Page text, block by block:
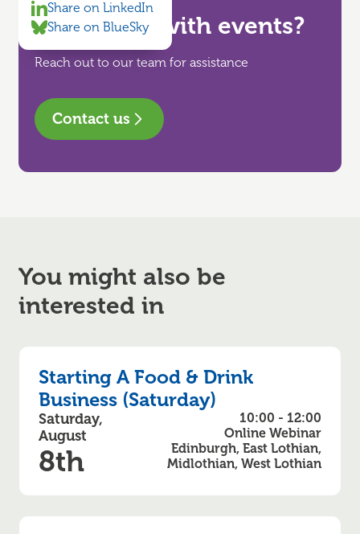
Share on LinkedIn
Share on BlueSky
Need help with events?
Reach out to our team for assistance
Contact us
You might also be
interested in
Starting A Food & Drink
Business (Saturday)
Saturday,
August
8th
10:00 - 12:00
Online Webinar
Edinburgh, East Lothian,
Midlothian, West Lothian